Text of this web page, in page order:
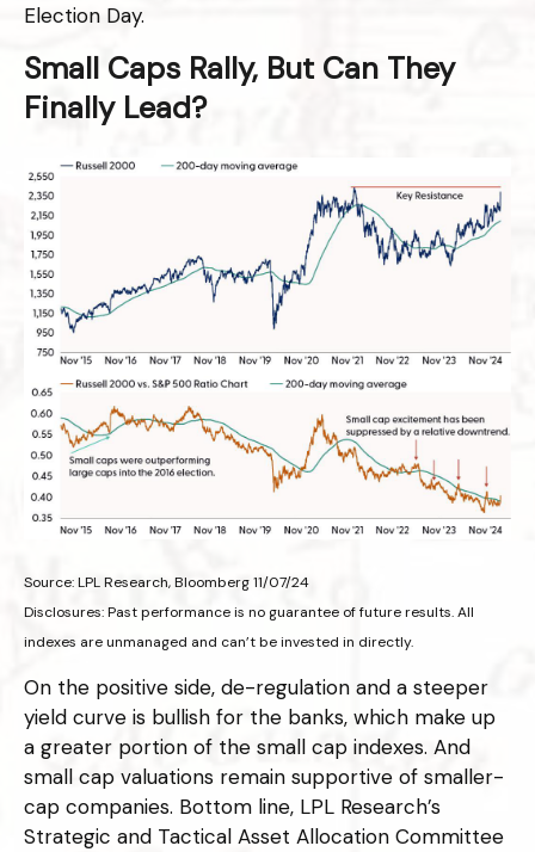
Election Day.
Small Caps Rally, But Can They
Finally Lead?
Source: LPL Research, Bloomberg 11/07/24
Disclosures: Past performance is no guarantee of future results. All
indexes are unmanaged and can’t be invested in directly.
On the positive side, de-regulation and a steeper
yield curve is bullish for the banks, which make up
a greater portion of the small cap indexes. And
small cap valuations remain supportive of smaller-
cap companies. Bottom line, LPL Research’s
Strategic and Tactical Asset Allocation Committee